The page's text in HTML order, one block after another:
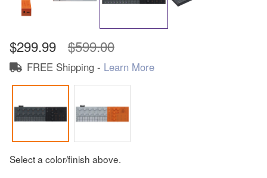
$299.99 $599.00
FREE Shipping - Learn More
Select a color/finish above.